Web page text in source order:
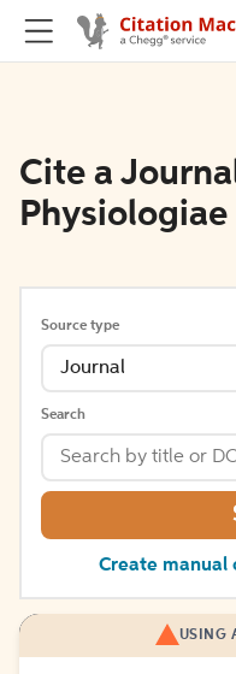
Cite a
Source type
Journal
Search
Create manual
USING